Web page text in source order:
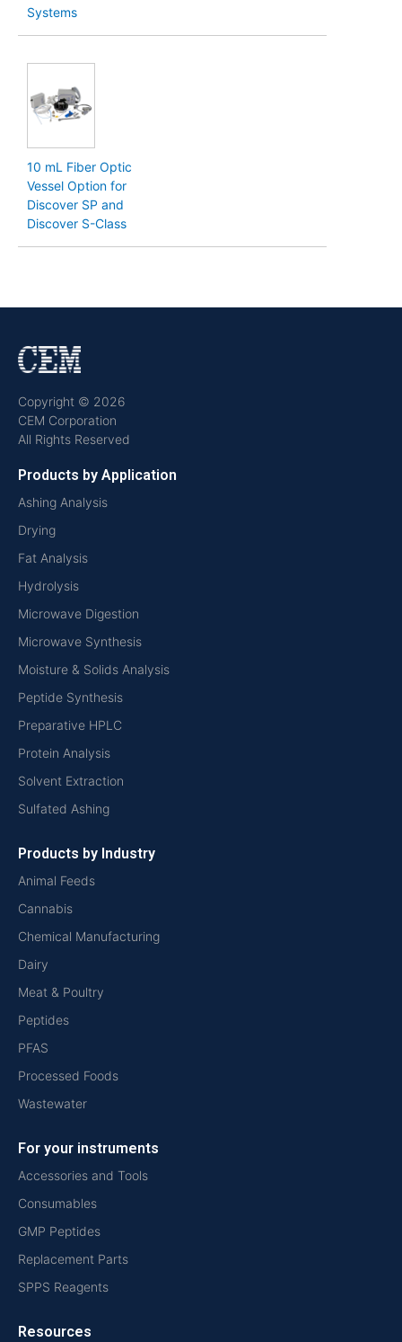
Systems
10 mL Fiber Optic
Vessel Option for
Discover SP and
Discover S-Class
Copyright © 2026
CEM Corporation
All Rights Reserved
Products by Application
Ashing Analysis
Drying
Fat Analysis
Hydrolysis
Microwave Digestion
Microwave Synthesis
Moisture & Solids Analysis
Peptide Synthesis
Preparative HPLC
Protein Analysis
Solvent Extraction
Sulfated Ashing
Products by Industry
Animal Feeds
Cannabis
Chemical Manufacturing
Dairy
Meat & Poultry
Peptides
PFAS
Processed Foods
Wastewater
For your instruments
Accessories and Tools
Consumables
GMP Peptides
Replacement Parts
SPPS Reagents
Resources